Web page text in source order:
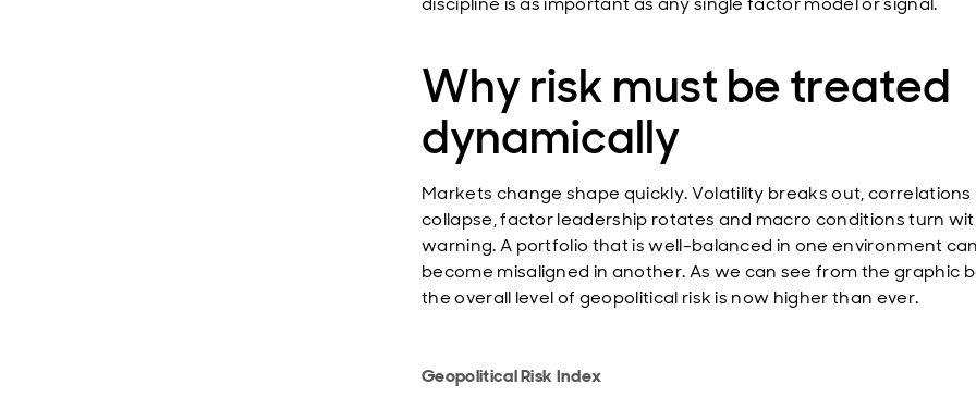
Why risk must be treated
dynamically
Markets change shape quickly. Volatility breaks out, correlations
collapse, factor leadership rotates and macro conditions turn
warning. A portfolio that is well-balanced in one environment can
become misaligned in another. As we can see from the graphic
the overall level of geopolitical risk is now higher than ever.
Geopolitical Risk Index